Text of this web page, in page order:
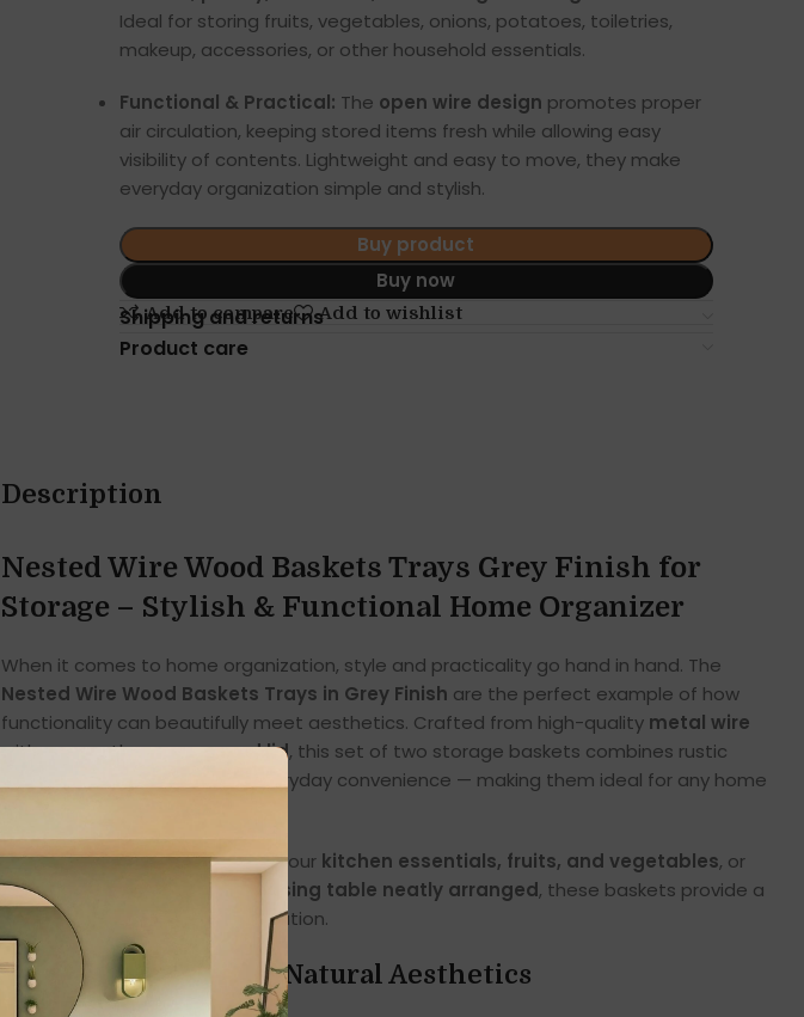
Ideal for storing fruits, vegetables, onions, potatoes, toiletries,
makeup, accessories, or other household essentials.
Functional & Practical: The open wire design promotes proper
air circulation, keeping stored items fresh while allowing easy
visibility of contents. Lightweight and easy to move, they make
everyday organization simple and stylish.
Buy product
Buy now
Add to compare Add to wishlist
Shipping and returns
Product care
Description
Nested Wire Wood Baskets Trays Grey Finish for
Storage – Stylish & Functional Home Organizer
When it comes to home organization, style and practicality go hand in hand. The
Nested Wire Wood Baskets Trays in Grey Finish are the perfect example of how
functionality can beautifully meet aesthetics. Crafted from high-quality metal wire
with a smoothmango wood lid, this set of two storage baskets combines rustic
charm, modern design, and everyday convenience — making them ideal for any home
Whether you want to organize your kitchen essentials, fruits, and vegetables, or
keep your
bathroom and dressing table neatly arranged, these baskets provide a
smart, elegant, and durable solution.
Elegant Design with Natural Aesthetics